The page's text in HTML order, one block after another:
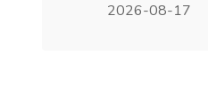
2026-08-17